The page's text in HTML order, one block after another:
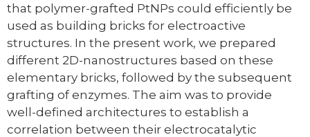
that polymer-grafted PtNPs could efficiently be
used as building bricks for electroactive
structures. In the present work, we prepared
different 2D-nanostructures based on these
elementary bricks, followed by the subsequent
grafting of enzymes. The aim was to provide
well-defined architectures to establish a
correlation between their electrocatalytic